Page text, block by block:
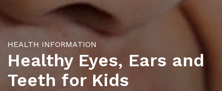
HEALTH INFORMATION
Healthy Eyes, Ears and
Teeth for Kids